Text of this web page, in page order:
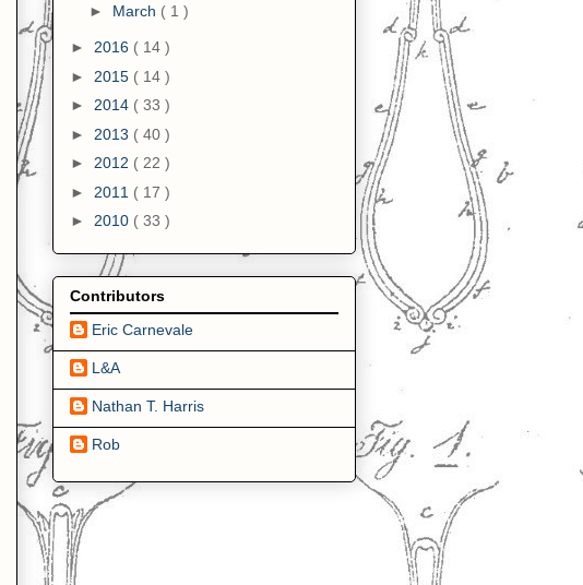
► March ( 1 )
► 2016 ( 14 )
► 2015 ( 14 )
► 2014 ( 33 )
► 2013 ( 40 )
► 2012 ( 22 )
► 2011 ( 17 )
► 2010 ( 33 )
Contributors
Eric Carnevale
L&A
Nathan T. Harris
Rob